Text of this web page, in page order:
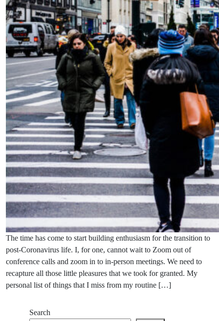
The time has come to start building enthusiasm for the transition to
post-Coronavirus life. I, for one, cannot wait to Zoom out of
conference calls and zoom in to in-person meetings. We need to
recapture all those little pleasures that we took for granted. My
personal list of things that I miss from my routine […]
Search